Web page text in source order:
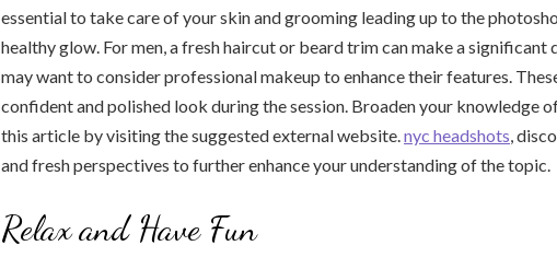
essential to take care of your skin and grooming leading up to the
healthy glow. For men, a fresh haircut or beard trim can make a significant
may want to consider professional makeup to enhance their features.
confident and polished look during the session. Broaden your knowledge
this article by visiting the suggested external website.nyc headshots,
and fresh perspectives to further enhance your understanding of the topic.
Relax and Have Fun